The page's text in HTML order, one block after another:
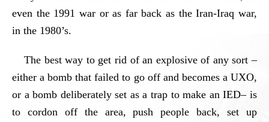
even the 1991 war or as far back as the Iran-Iraq war,
in the 1980’s.
The best way to get rid of an explosive of any sort –
either a bomb that failed to go off and becomes a UXO,
or a bomb deliberately set as a trap to make an IED– is
to cordon off the area, push people back, set up